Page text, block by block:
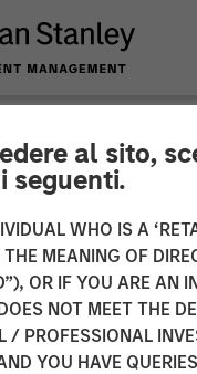
al sito,
seguenti.
WHO IS A
MEANING OF
OR IF YOU ARE AN
NOT MEET THE
/ PROFESSIONAL
YOU HAVE
Durango
Announce